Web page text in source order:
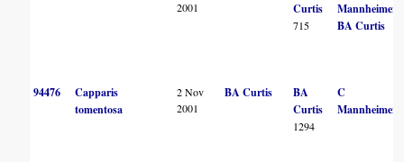
2001
Curtis
715
Mannheimer
BA Curtis
94476
Capparis
tomentosa
2 Nov
2001
BA Curtis
BA
Curtis
1294
C
Mannheimer